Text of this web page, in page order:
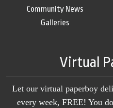
Community News
Galleries
Virtual
Let our virtual paperboy
every week, FREE! You